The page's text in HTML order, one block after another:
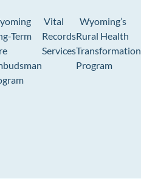
Term
Vital
Records
Services
Wyoming’s
Rural Health
Transformation
Program